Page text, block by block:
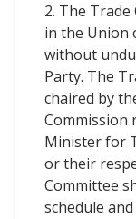
2. The
in the Union
without
Party. The
chaired by
Commission
Minister for
or their
Committee
schedule